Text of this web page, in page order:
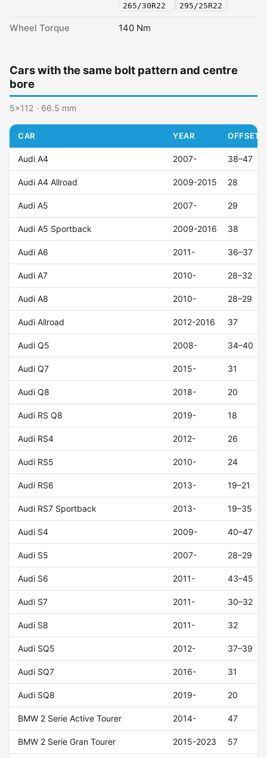
265/30R22
295/25R22
Wheel Torque 140 Nm
Cars with the same bolt pattern and centre
bore
5x112 · 66.5 mm
CAR YEAR OFFSET
Audi A4 2007- 38–47
Audi A4 Allroad 2009-2015 28
Audi A5 2007- 29
Audi A5 Sportback 2009-2016 38
Audi A6 2011- 36–37
Audi A7 2010- 28–32
Audi A8 2010- 28–29
Audi Allroad 2012-2016 37
Audi Q5 2008- 34–40
Audi Q7 2015- 31
Audi Q8 2018- 20
Audi RS Q8 2019- 18
Audi RS4 2012- 26
Audi RS5 2010- 24
Audi RS6 2013- 19–21
Audi RS7 Sportback 2013- 19–35
Audi S4 2009- 40–47
Audi S5 2007- 28–29
Audi S6 2011- 43–45
Audi S7 2011- 30–32
Audi S8 2011- 32
Audi SQ5 2012- 37–39
Audi SQ7 2016- 31
Audi SQ8 2019- 20
BMW 2 Serie Active Tourer 2014- 47
BMW 2 Serie Gran Tourer 2015-2023 57